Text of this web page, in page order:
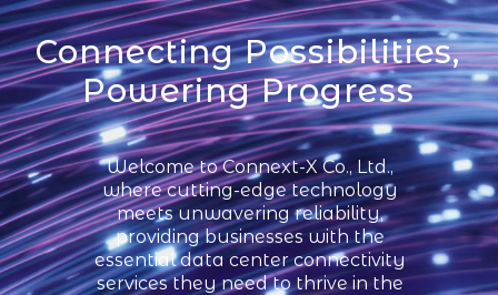
Connecting Possibilities,
Powering Progress
Welcome to Connext-X Co., Ltd.,
where cutting-edge technology
meets unwavering reliability,
providing businesses with the
essential data center connectivity
services they need to thrive in the